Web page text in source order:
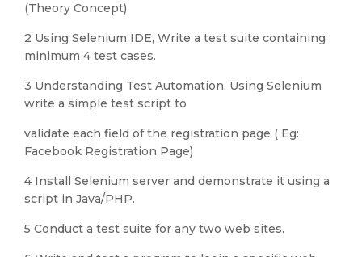
(Theory Concept).
2 Using Selenium IDE, Write a test suite containing
minimum 4 test cases.
3 Understanding Test Automation. Using Selenium
write a simple test script to
validate each field of the registration page ( Eg:
Facebook Registration Page)
4 Install Selenium server and demonstrate it using a
script in Java/PHP.
5 Conduct a test suite for any two web sites.